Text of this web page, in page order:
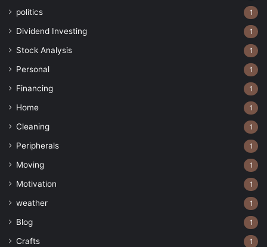
politics 1
Dividend Investing 1
Stock Analysis 1
Personal 1
Financing 1
Home 1
Cleaning 1
Peripherals 1
Moving 1
Motivation 1
weather 1
Blog 1
Crafts 1